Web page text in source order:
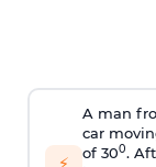
A man
car
of 300.